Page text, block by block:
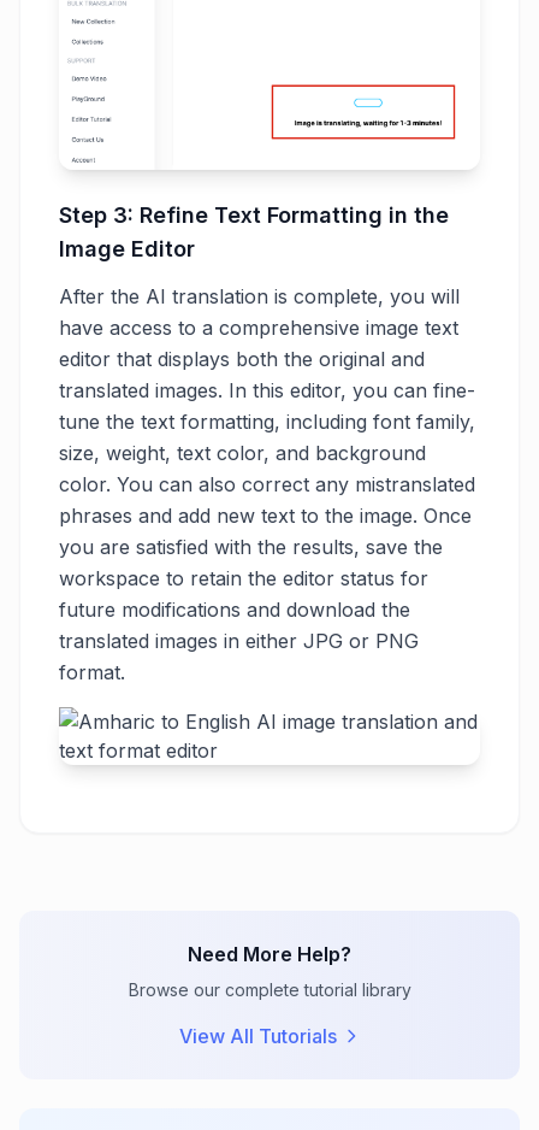
Step 3: Refine Text Formatting in the
Image Editor
After the AI translation is complete, you will
have access to a comprehensive image text
editor that displays both the original and
translated images. In this editor, you can fine-
tune the text formatting, including font family,
size, weight, text color, and background
color. You can also correct any mistranslated
phrases and add new text to the image. Once
you are satisfied with the results, save the
workspace to retain the editor status for
future modifications and download the
translated images in either JPG or PNG
format.
Need More Help?
Browse our complete tutorial library
View All Tutorials